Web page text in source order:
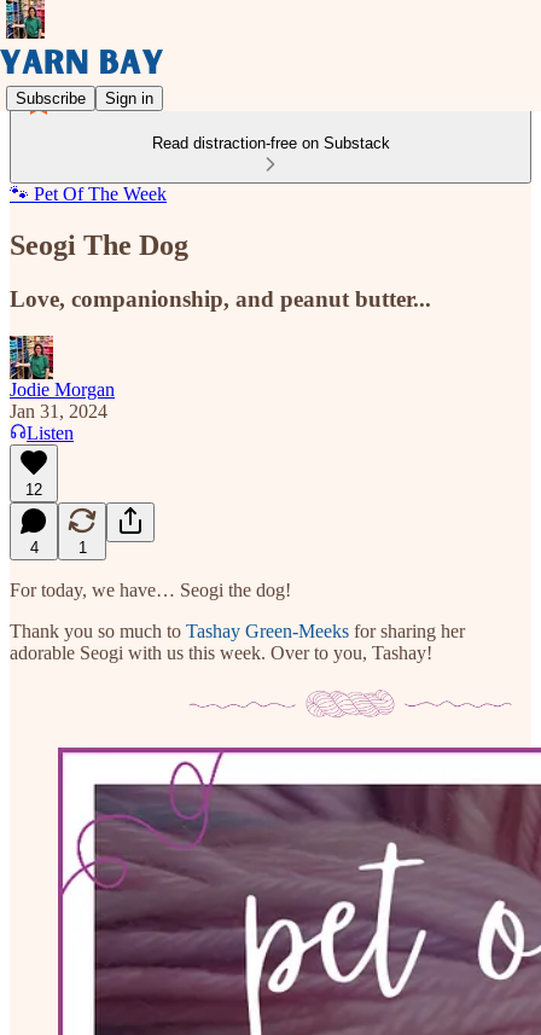
Subscribe Sign in
Read distraction-free on Substack
🐾 Pet Of The Week
Seogi The Dog
Love, companionship, and peanut butter...
Jodie Morgan
Jan 31, 2024
Listen
12
4 1
For today, we have… Seogi the dog!
Thank you so much to Tashay Green-Meeks for sharing her
adorable Seogi with us this week. Over to you, Tashay!